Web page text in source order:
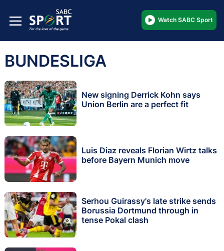
Watch SABC Sport
BUNDESLIGA
New signing Derrick Kohn says
Union Berlin are a perfect fit
Luis Diaz reveals Florian Wirtz talks
before Bayern Munich move
Serhou Guirassy's late strike sends
Borussia Dortmund through in
tense Pokal clash